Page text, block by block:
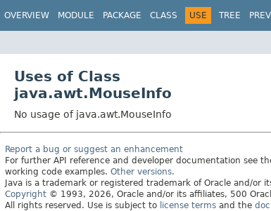
OVERVIEW MODULE PACKAGE CLASS USE TREE
Uses of Class
java.awt.MouseInfo
No usage of java.awt.MouseInfo
Report a bug or suggest an enhancement
For further API reference and developer documentation see
working code examples. Other versions.
Java is a trademark or registered trademark of Oracle and/or
Copyright © 1993, 2026, Oracle and/or its affiliates, 500
All rights reserved. Use is subject to license terms and the